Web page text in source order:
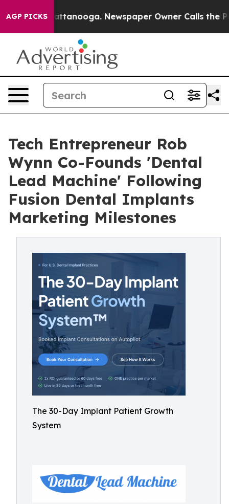
AGP PICKS
in Chattanooga. Newspaper Owner Calls the
Tech Entrepreneur Rob
Wynn Co-Founds 'Dental
Lead Machine' Following
Fusion Dental Implants
Marketing Milestones
The 30-Day Implant Patient Growth
System